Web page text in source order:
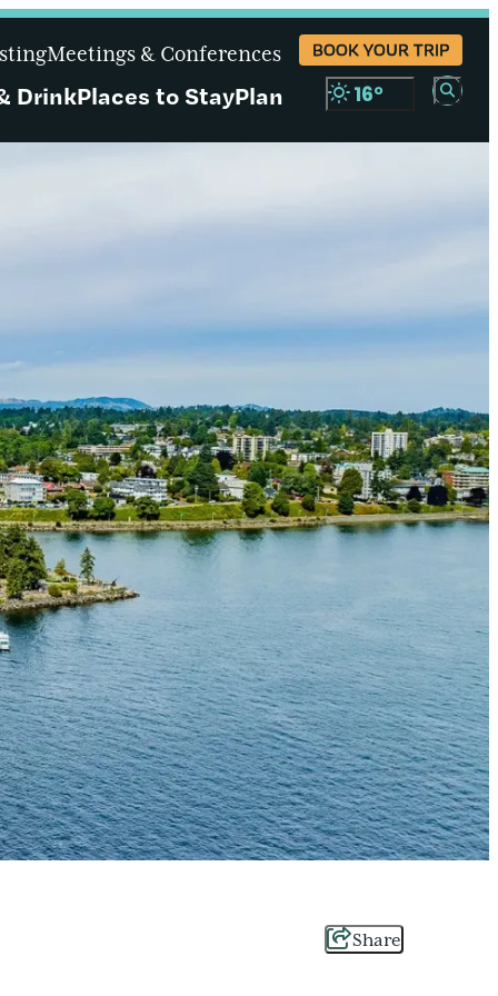
DrinkPlaces to StayPlan 16°
Meetings & Conferences BOOK YOUR TRIP
Share